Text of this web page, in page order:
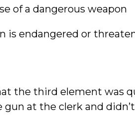
of a dangerous weapon
is endangered or
the third element was
at the clerk and